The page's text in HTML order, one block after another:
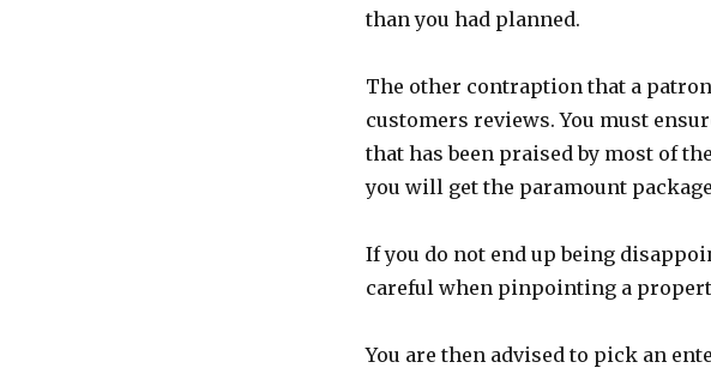
than you had planned.
The other contraption that a
customers reviews. You must
that has been praised by most of
you will get the paramount
If you do not end up being
careful when pinpointing a
You are then advised to pick an